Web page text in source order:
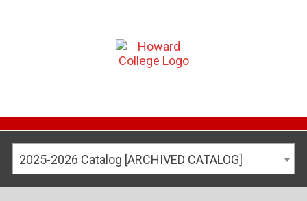
2025-2026 Catalog [ARCHIVED CATALOG]